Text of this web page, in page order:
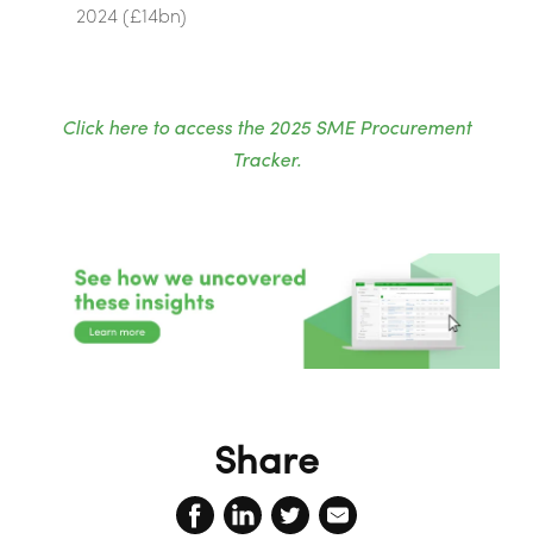
2024 (£14bn)
Click here to access the 2025 SME Procurement
Tracker.
Share